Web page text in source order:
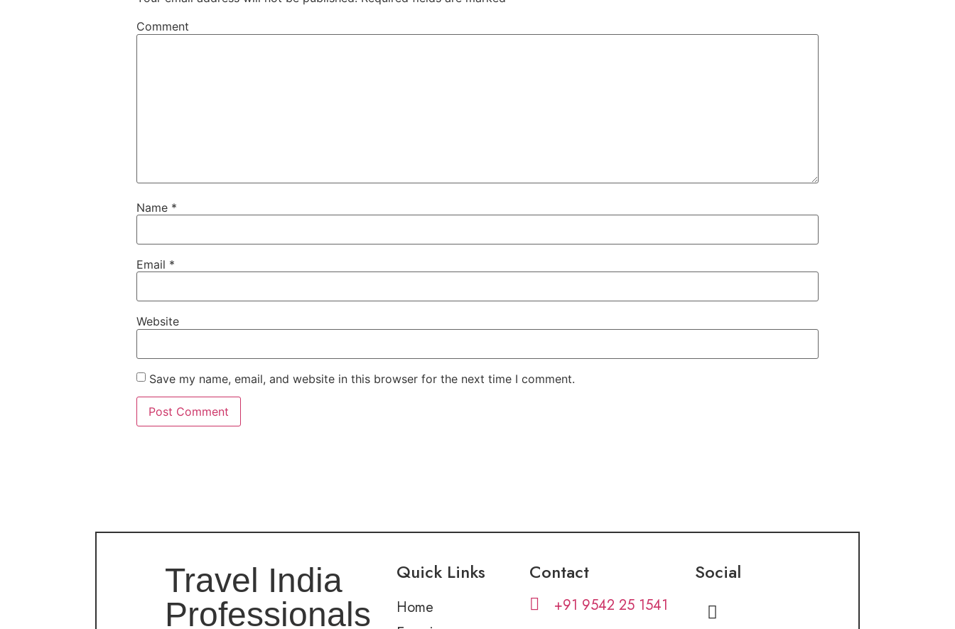
Comment
Name *
Email *
Website
Save my name, email, and website in this browser for the next time I comment.
Travel India
Professionals
Quick Links
Home
Contact
+91 9542 25 1541
Social